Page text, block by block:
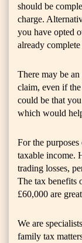
should be
charge.
you have opted
already complete
There may be
claim, even if
could be that
which would
For the
taxable income.
trading losses,
The tax benefits
£60,000 are
We are
family tax